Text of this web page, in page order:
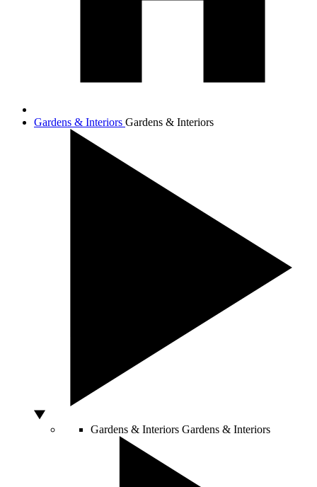
Gardens & Interiors Gardens & Interiors
Gardens & Interiors Gardens & Interiors